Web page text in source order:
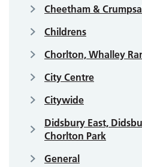
Cheetham &
Childrens
Chorlton, Whalley
City Centre
Citywide
Didsbury East,
Chorlton Park
General